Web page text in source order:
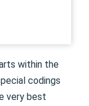
within the
codings
very best